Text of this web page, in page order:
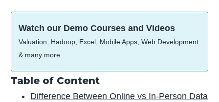
Watch our Demo Courses and Videos
Valuation, Hadoop, Excel, Mobile Apps, Web Development
& many more.
Table of Content
Difference Between Online vs In-Person Data